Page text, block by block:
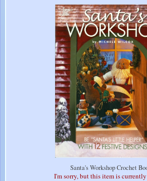
Santa's Workshop Crochet
I'm sorry, but this item is